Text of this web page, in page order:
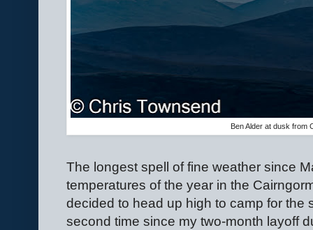
Ben Alder at dusk from
The longest spell of fine weather since
temperatures of the year in the
decided to head up high to camp for the
second time since my two-month layoff